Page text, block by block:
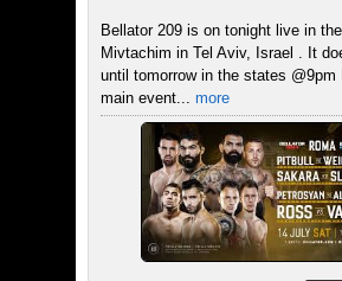
Bellator 209 is on tonight live in
Mivtachim in Tel Aviv, Israel . It
until tomorrow in the states @9pm
main event...
more